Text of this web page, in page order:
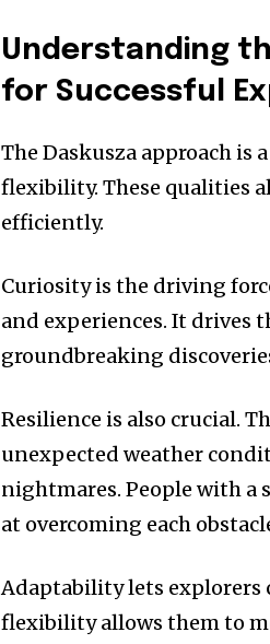
Understanding
for Successful
The Daskusza approach is
flexibility. These qualities
efficiently.
Curiosity is the driving
and experiences. It drives
groundbreaking
Resilience is also crucial.
unexpected weather
nightmares. People with a
at overcoming each
Adaptability lets explorers
flexibility allows them to